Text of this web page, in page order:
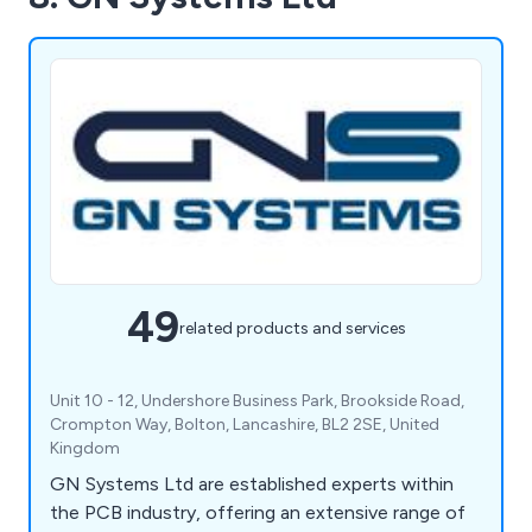
49related products and services
Unit 10 - 12, Undershore Business Park, Brookside Road,
Crompton Way, Bolton, Lancashire, BL2 2SE, United
Kingdom
GN Systems Ltd are established experts within
the PCB industry, offering an extensive range of